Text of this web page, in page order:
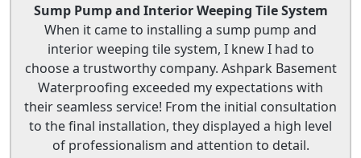
Sump Pump and Interior Weeping Tile System
When it came to installing a sump pump and
interior weeping tile system, I knew I had to
choose a trustworthy company. Ashpark Basement
Waterproofing exceeded my expectations with
their seamless service! From the initial consultation
to the final installation, they displayed a high level
of professionalism and attention to detail.